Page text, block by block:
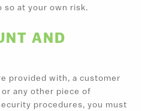
so at your own risk.
AND
provided with, a customer
any other piece of
procedures, you must